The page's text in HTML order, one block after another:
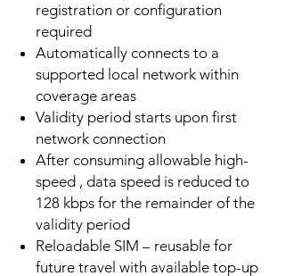
registration or configuration
required
Automatically connects to a
supported local network within
coverage areas
Validity period starts upon first
network connection
After consuming allowable high-
speed , data speed is reduced to
128 kbps for the remainder of the
validity period
Reloadable SIM – reusable for
future travel with available top-up